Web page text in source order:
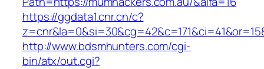
https://ggdata1.cnr.cn/c?
http://www.bdsmhunters.com/cgi-
bin/atx/out.cgi?